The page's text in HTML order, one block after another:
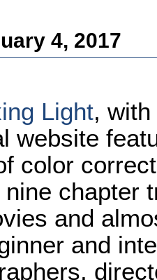
4, 2017
Light,
website
color
chapter
and
and